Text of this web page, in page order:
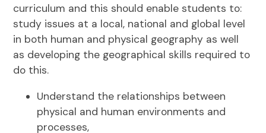
curriculum and this should enable students to:
study issues at a local, national and global level
in both human and physical geography as well
as developing the geographical skills required to
do this.
Understand the relationships between
physical and human environments and
processes,